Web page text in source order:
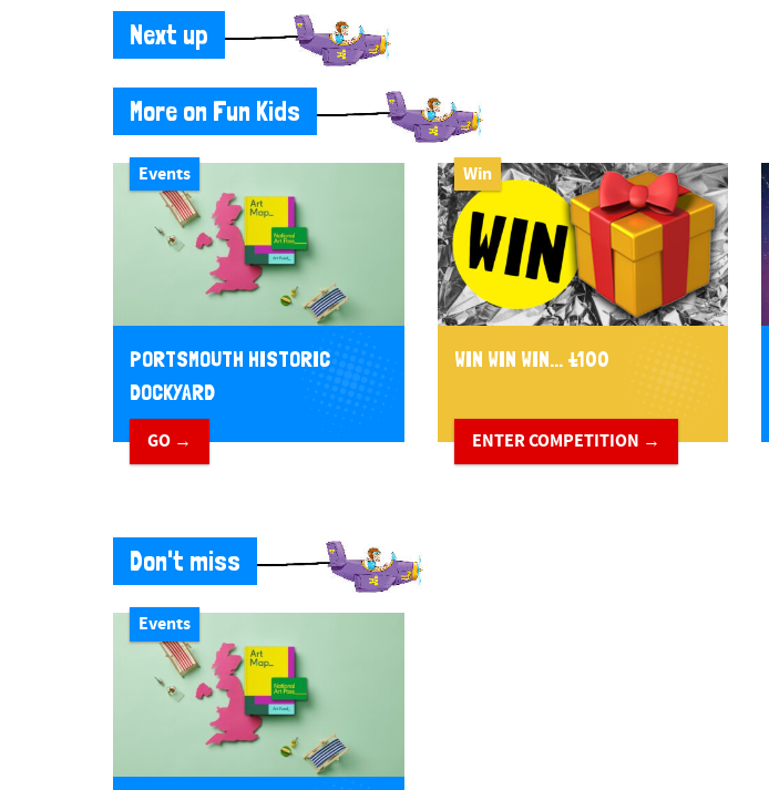
Next up
More on Fun Kids
Events
PORTSMOUTH HISTORIC
DOCKYARD
GO →
Win
WIN WIN WIN... £100
ENTER COMPETITION →
Don't miss
Events